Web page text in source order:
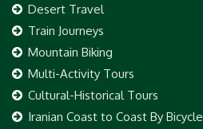
Desert Travel
Train Journeys
Mountain Biking
Multi-Activity Tours
Cultural-Historical Tours
Iranian Coast to Coast By Bicycle